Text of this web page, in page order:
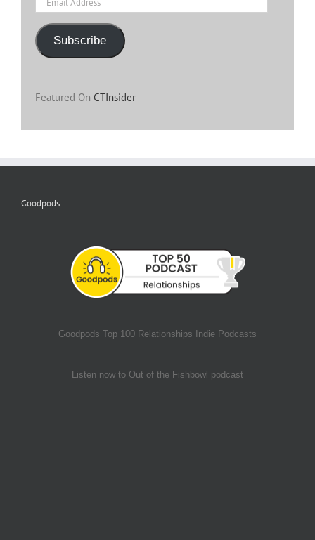
Address
Subscribe
Featured On CTInsider
Goodpods
Goodpods Top 100 Relationships Indie Podcasts
Listen now to Out of the Fishbowl podcast